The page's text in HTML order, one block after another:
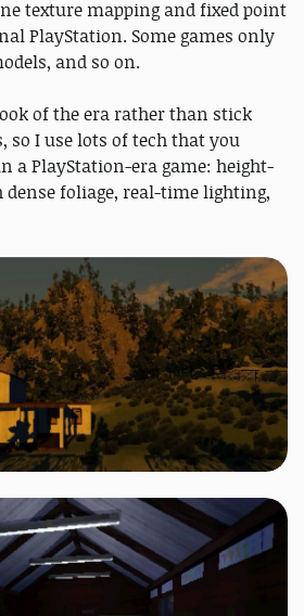
texture mapping and fixed point
PlayStation. Some games only
and so on.
of the era rather than stick
so I use lots of tech that you
a PlayStation-era game: height-
foliage, real-time lighting,